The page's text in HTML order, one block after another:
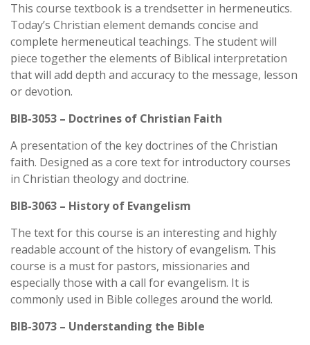
This course textbook is a trendsetter in hermeneutics.
Today’s Christian element demands concise and
complete hermeneutical teachings. The student will
piece together the elements of Biblical interpretation
that will add depth and accuracy to the message, lesson
or devotion.
BIB-3053 – Doctrines of Christian Faith
A presentation of the key doctrines of the Christian
faith. Designed as a core text for introductory courses
in Christian theology and doctrine.
BIB-3063 – History of Evangelism
The text for this course is an interesting and highly
readable account of the history of evangelism. This
course is a must for pastors, missionaries and
especially those with a call for evangelism. It is
commonly used in Bible colleges around the world.
BIB-3073 – Understanding the Bible